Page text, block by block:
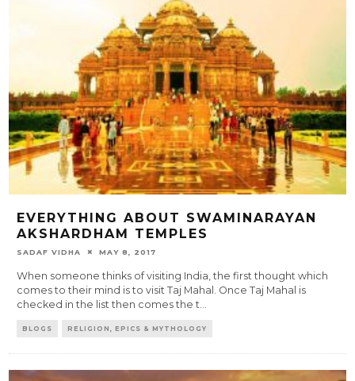
EVERYTHING ABOUT SWAMINARAYAN
AKSHARDHAM TEMPLES
SADAF VIDHA MAY 8, 2017
When someone thinks of visiting India, the first thought which
comes to their mind is to visit Taj Mahal. Once Taj Mahal is
checked in the list then comes the t
BLOGS RELIGION, EPICS & MYTHOLOGY